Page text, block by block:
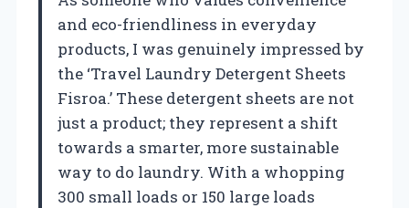
and eco-friendliness in everyday
products, I was genuinely impressed by
the ‘Travel Laundry Detergent Sheets
Fisroa.’ These detergent sheets are not
just a product; they represent a shift
towards a smarter, more sustainable
way to do laundry. With a whopping
300 small loads or 150 large loads